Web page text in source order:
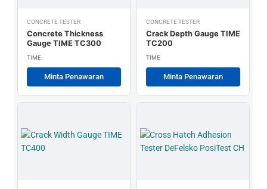
CONCRETE TESTER
Concrete Thickness
Gauge TIME TC300
TIME
Minta Penawaran
CONCRETE TESTER
Crack Depth Gauge TIME
TC200
TIME
Minta Penawaran